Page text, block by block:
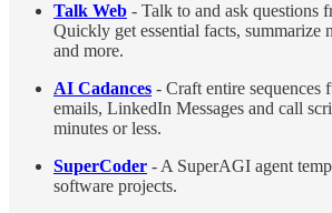
Talk Web - Talk to and ask questions
Quickly get essential facts, summarize
and more.
AI Cadances - Craft entire sequences
emails, LinkedIn Messages and call
minutes or less.
SuperCoder - A SuperAGI agent
software projects.